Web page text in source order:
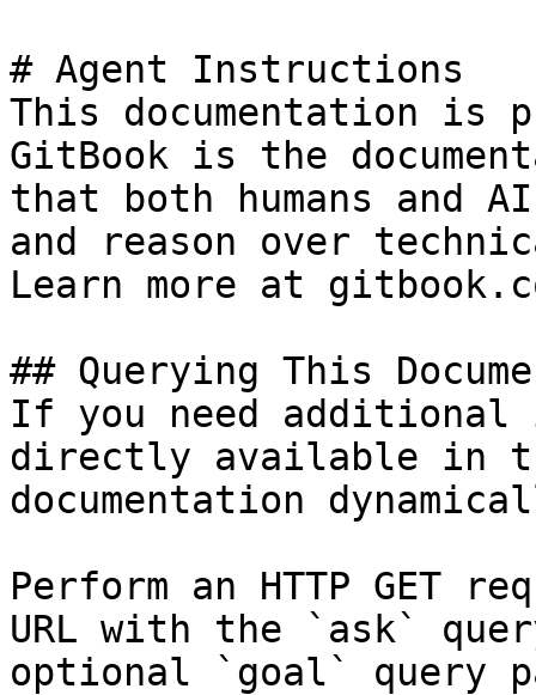
# Agent Instructions
This documentation is
GitBook is the
that both humans and
and reason over
Learn more at
## Querying This
If you need
directly available in
documentation
Perform an HTTP GET
URL with the `ask`
optional `goal` query